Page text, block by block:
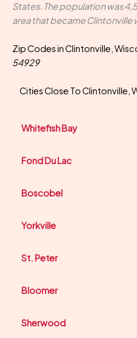
States. The population was
area that became Clintonville
Zip Codes in Clintonville,
54929
Cities Close To Clintonville,
Whitefish Bay
Fond Du Lac
Boscobel
Yorkville
St. Peter
Bloomer
Sherwood